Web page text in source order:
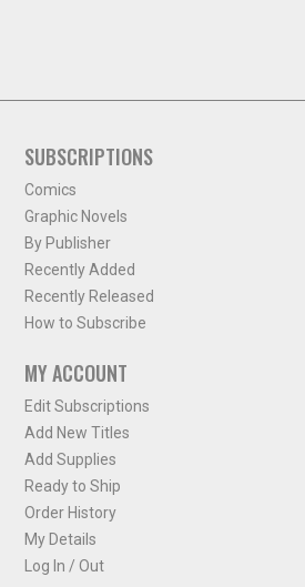
SUBSCRIPTIONS
Comics
Graphic Novels
By Publisher
Recently Added
Recently Released
How to Subscribe
MY ACCOUNT
Edit Subscriptions
Add New Titles
Add Supplies
Ready to Ship
Order History
My Details
Log In / Out